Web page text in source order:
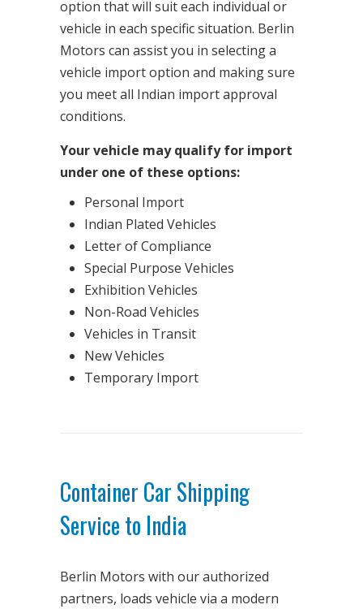
option that will suit each individual or
vehicle in each specific situation. Berlin
Motors can assist you in selecting a
vehicle import option and making sure
you meet all Indian import approval
conditions.
Your vehicle may qualify for import
under one of these options:
Personal Import
Indian Plated Vehicles
Letter of Compliance
Special Purpose Vehicles
Exhibition Vehicles
Non-Road Vehicles
Vehicles in Transit
New Vehicles
Temporary Import
Container Car Shipping
Service to India
Berlin Motors with our authorized
partners, loads vehicle via a modern